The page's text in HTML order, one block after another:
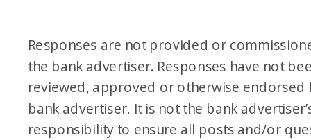
Responses are not provided or
the bank advertiser. Responses have not
reviewed, approved or otherwise endorsed
bank advertiser. It is not the bank
responsibility to ensure all posts and/or